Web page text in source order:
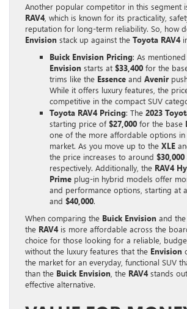
Another popular competitor in this segment
RAV4, which is known for its practicality,
reputation for long-term reliability. So, how
Envision stack up against the Toyota RAV4
Buick Envision Pricing: As
Envision starts at $33,400 for the
trims like the Essence and Avenir
While it offers luxury features, the
competitive in the compact SUV
Toyota RAV4 Pricing: The 2023
starting price of$27,000 for the base
one of the more affordable options in
market. As you move up to the XLE
the price increases to around $30,000
respectively. Additionally, the RAV4
Prime plug-in hybrid models offer
and performance options, starting at
and $40,000.
When comparing the Buick Envision and the
the RAV4is more affordable across the
choice for those looking for a reliable,
without the luxury features that the Envision
the market for an everyday, functional SUV
than the Buick Envision , the RAV4stands
effective alternative.